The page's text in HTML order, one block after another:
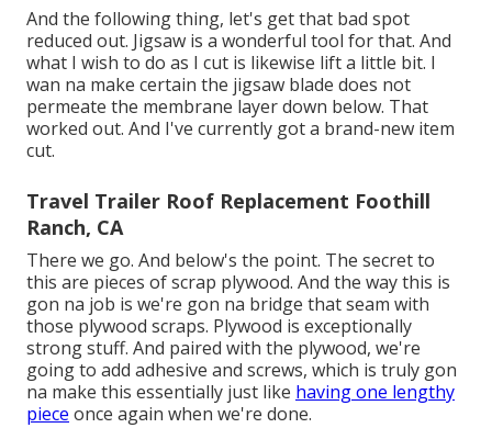
And the following thing, let's get that bad spot
reduced out. Jigsaw is a wonderful tool for that. And
what I wish to do as I cut is likewise lift a little bit. I
wan na make certain the jigsaw blade does not
permeate the membrane layer down below. That
worked out. And I've currently got a brand-new item
cut.
Travel Trailer Roof Replacement Foothill
Ranch, CA
There we go. And below's the point. The secret to
this are pieces of scrap plywood. And the way this is
gon na job is we're gon na bridge that seam with
those plywood scraps. Plywood is exceptionally
strong stuff. And paired with the plywood, we're
going to add adhesive and screws, which is truly gon
na make this essentially just like having one lengthy
piece once again when we're done.